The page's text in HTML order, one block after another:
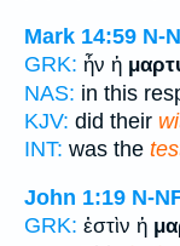
Mark 14:59 N-
GRK: ἦν ἡ
NAS: in this
KJV: did their
INT: was the
John 1:19 N-
GRK: ἐστὶν ἡ